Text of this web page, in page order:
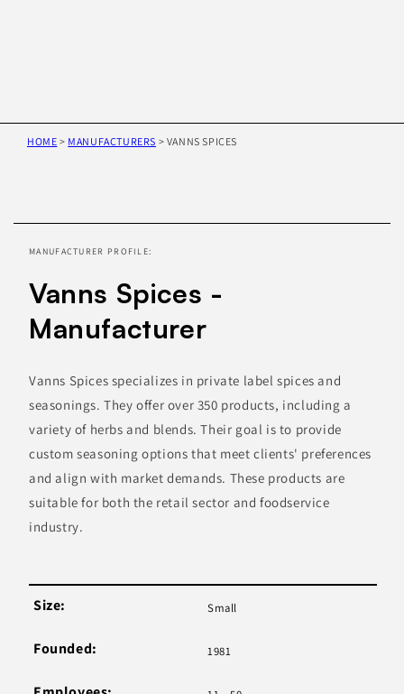
HOME > MANUFACTURERS > VANNS SPICES
information
MANUFACTURER PROFILE:
Vanns Spices -
Manufacturer
Vanns Spices specializes in private label spices and
seasonings. They offer over 350 products, including a
variety of herbs and blends. Their goal is to provide
custom seasoning options that meet clients' preferences
and align with market demands. These products are
suitable for both the retail sector and foodservice
industry.
Size: Small
Founded: 1981